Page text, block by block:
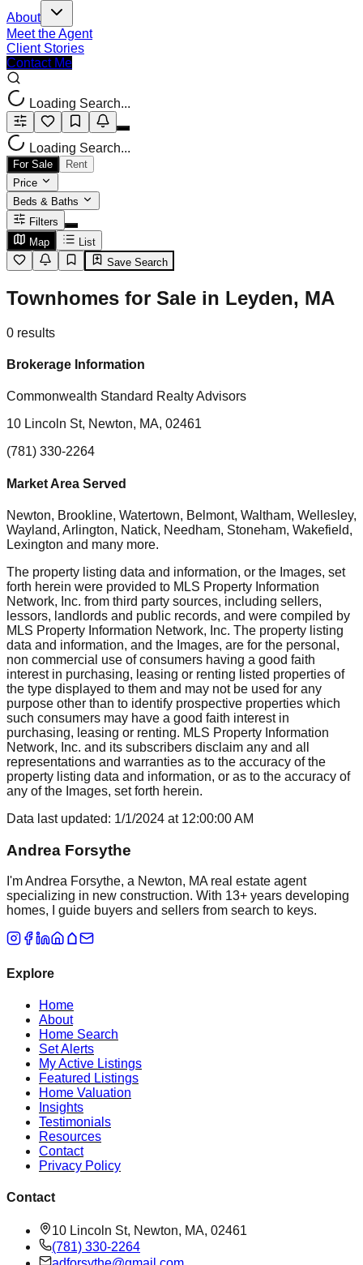
About
Meet the Agent
Client Stories
Contact Me
Loading Search...
Loading Search...
For Sale
Rent
Price
Beds & Baths
Filters
Map
List
Save Search
Townhomes for Sale in Leyden, MA
0 results
Brokerage Information
Commonwealth Standard Realty Advisors
10 Lincoln St, Newton, MA, 02461
(781) 330-2264
Market Area Served
Newton, Brookline, Watertown, Belmont, Waltham, Wellesley,
Wayland, Arlington, Natick, Needham, Stoneham, Wakefield,
Lexington and many more.
The property listing data and information, or the Images, set
forth herein were provided to MLS Property Information
Network, Inc. from third party sources, including sellers,
lessors, landlords and public records, and were compiled by
MLS Property Information Network, Inc. The property listing
data and information, and the Images, are for the personal,
non commercial use of consumers having a good faith
interest in purchasing, leasing or renting listed properties of
the type displayed to them and may not be used for any
purpose other than to identify prospective properties which
such consumers may have a good faith interest in
purchasing, leasing or renting. MLS Property Information
Network, Inc. and its subscribers disclaim any and all
representations and warranties as to the accuracy of the
property listing data and information, or as to the accuracy of
any of the Images, set forth herein.
Data last updated: 1/1/2024 at 12:00:00 AM
Andrea Forsythe
I'm Andrea Forsythe, a Newton, MA real estate agent
specializing in new construction. With 13+ years developing
homes, I guide buyers and sellers from search to keys.
Explore
Home
About
Home Search
Set Alerts
My Active Listings
Featured Listings
Home Valuation
Insights
Testimonials
Resources
Contact
Privacy Policy
Contact
10 Lincoln St, Newton, MA, 02461
(781) 330-2264